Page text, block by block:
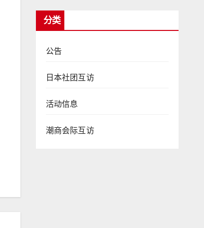
分类
公告
日本社团互访
活动信息
潮商会际互访